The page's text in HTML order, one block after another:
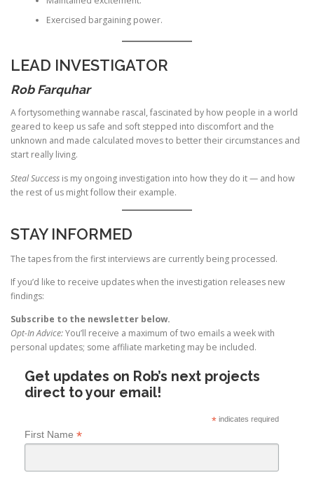
Exercised bargaining power.
LEAD INVESTIGATOR
Rob Farquhar
A fortysomething wannabe rascal, fascinated by how people in a world
geared to keep us safe and soft stepped into discomfort and the
unknown and made calculated moves to better their circumstances and
start really living.
Steal Success is my ongoing investigation into how they do it — and how
the rest of us might follow their example.
STAY INFORMED
The tapes from the first interviews are currently being processed.
If you’d like to receive updates when the investigation releases new
findings:
Subscribe to the newsletter below.
Opt-In Advice:You’ll receive a maximum of two emails a week with
personal updates; some affiliate marketing may be included.
Get updates on Rob’s next projects
direct to your email!
*indicates required
First Name *